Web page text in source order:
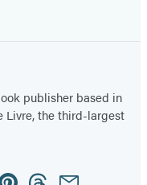
publisher based in
Livre, the third-largest
ThreadsEmail